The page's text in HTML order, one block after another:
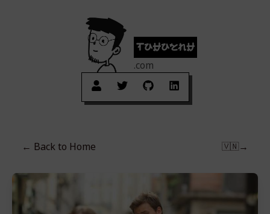
tuhuynh
.com
← Back to Home 🇻🇳→